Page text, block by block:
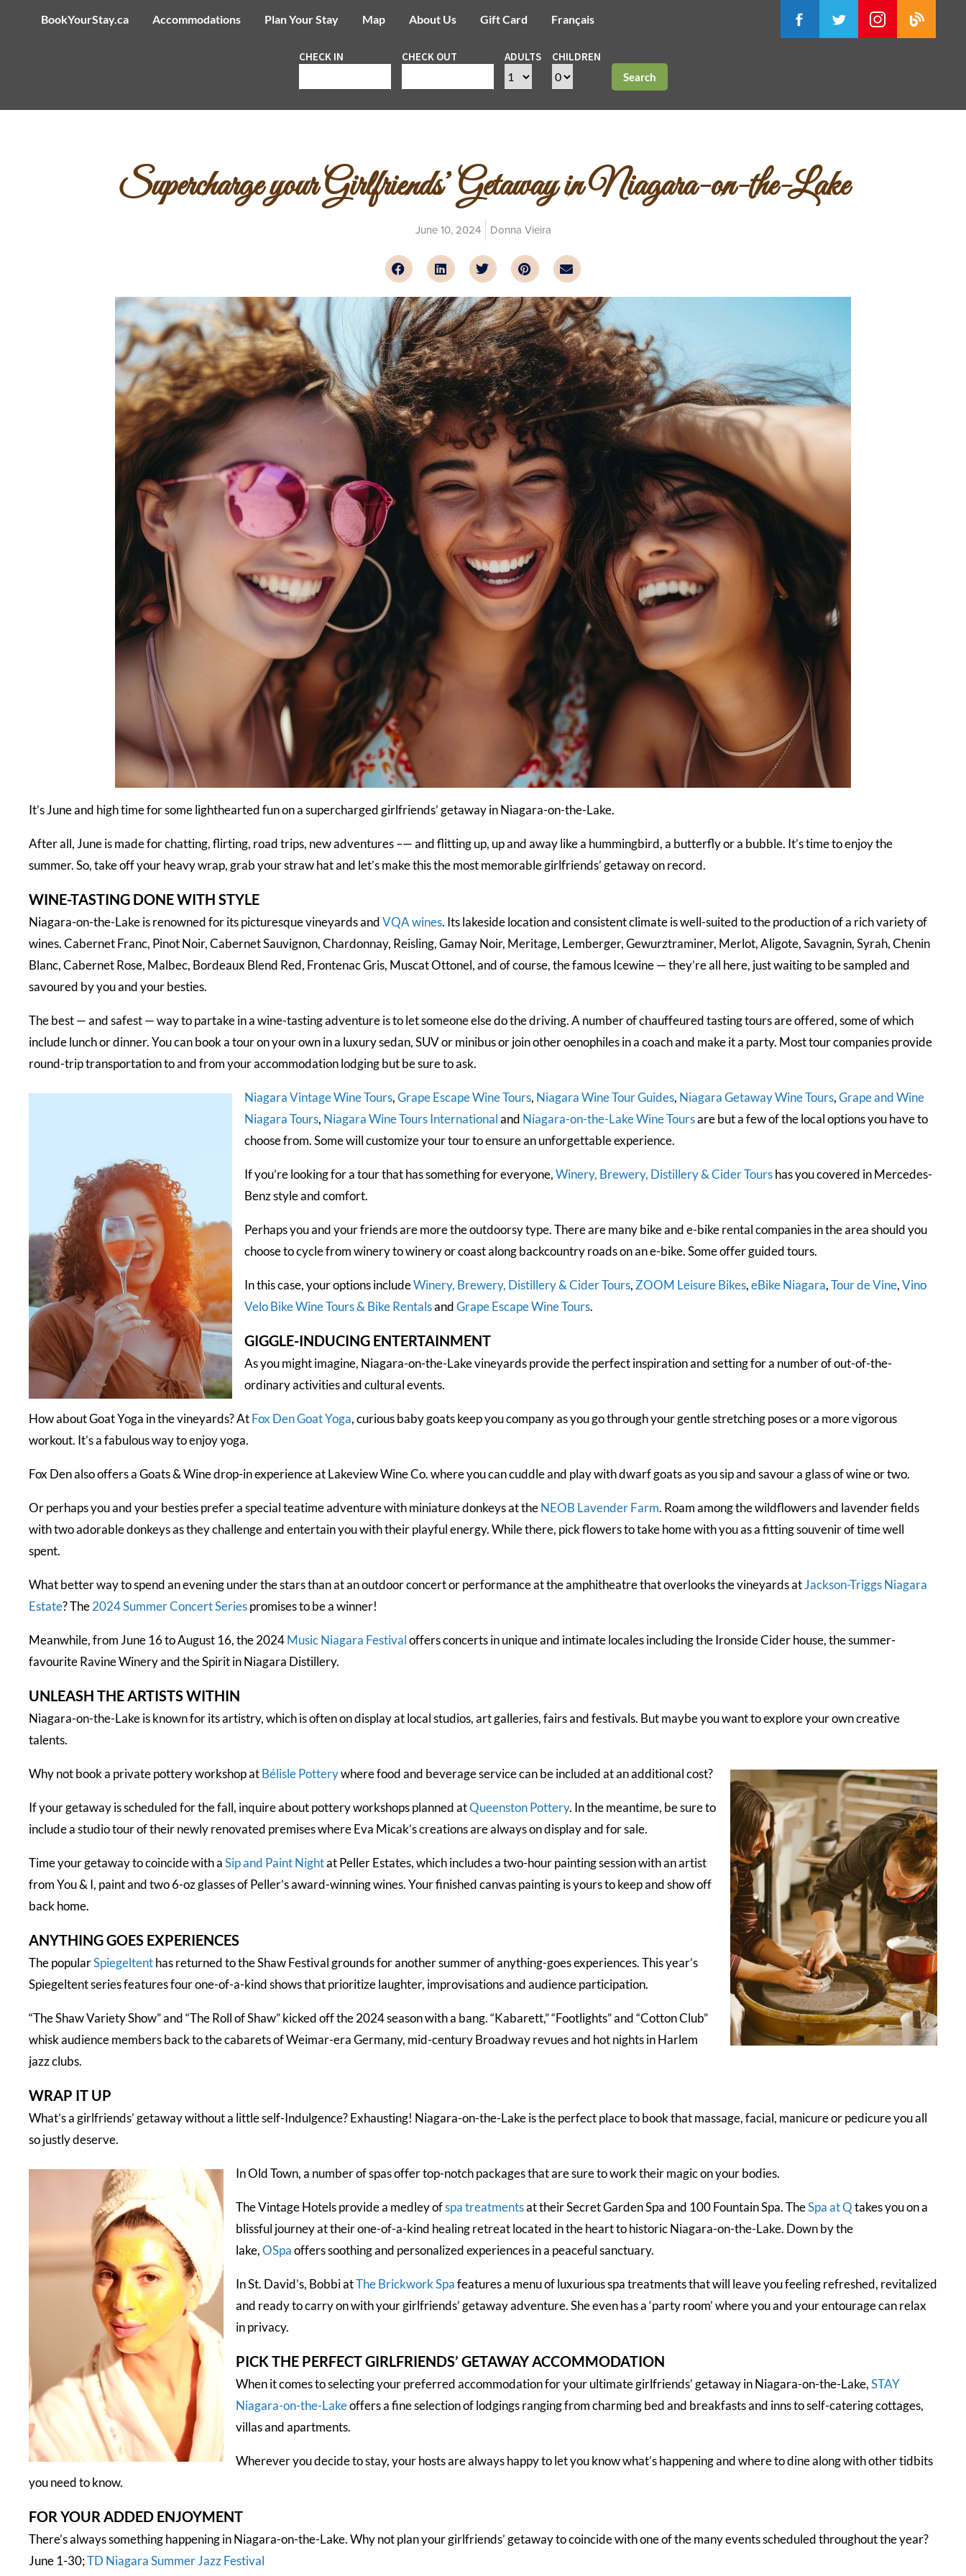
BookYourStay.ca Accommodations Plan Your Stay Map About Us Gift Card Français
CHECK IN CHECK OUT ADULTS CHILDREN
Search
Supercharge your Girlfriends’ Getaway in Niagara-on-the-Lake
June 10, 2024 Donna Vieira
It’s June and high time for some lighthearted fun on a supercharged girlfriends’ getaway in Niagara-on-the-Lake.
After all, June is made for chatting, flirting, road trips, new adventures –— and flitting up, up and away like a hummingbird, a butterfly or a bubble. It’s time to enjoy the
summer. So, take off your heavy wrap, grab your straw hat and let’s make this the most memorable girlfriends’ getaway on record.
WINE-TASTING DONE WITH STYLE
Niagara-on-the-Lake is renowned for its picturesque vineyards andVQA wines. Its lakeside location and consistent climate is well-suited to the production of a rich variety of
wines. Cabernet Franc, Pinot Noir, Cabernet Sauvignon, Chardonnay, Reisling, Gamay Noir, Meritage, Lemberger, Gewurztraminer, Merlot, Aligote, Savagnin, Syrah, Chenin
Blanc, Cabernet Rose, Malbec, Bordeaux Blend Red, Frontenac Gris, Muscat Ottonel, and of course, the famous Icewine — they’re all here, just waiting to be sampled and
savoured by you and your besties.
The best — and safest — way to partake in a wine-tasting adventure is to let someone else do the driving. A number of chauffeured tasting tours are offered, some of which
include lunch or dinner. You can book a tour on your own in a luxury sedan, SUV or minibus or join other oenophiles in a coach and make it a party. Most tour companies provide
round-trip transportation to and from your accommodation lodging but be sure to ask.
Niagara Vintage Wine Tours,Grape Escape Wine Tours, Niagara Wine Tour Guides, Niagara Getaway Wine Tours,Grape and Wine
Niagara Tours, Niagara Wine Tours Internationaland Niagara-on-the-Lake Wine Toursare but a few of the local options you have to
choose from. Some will customize your tour to ensure an unforgettable experience.
If you’re looking for a tour that has something for everyone,Winery, Brewery, Distillery & Cider Tourshas you covered in Mercedes-
Benz style and comfort.
Perhaps you and your friends are more the outdoorsy type. There are many bike and e-bike rental companies in the area should you
choose to cycle from winery to winery or coast along backcountry roads on an e-bike. Some offer guided tours.
In this case, your options includeWinery, Brewery, Distillery & Cider Tours,ZOOM Leisure Bikes,eBike Niagara,Tour de Vine,Vino
Velo Bike Wine Tours & Bike RentalsandGrape Escape Wine Tours.
GIGGLE-INDUCING ENTERTAINMENT
As you might imagine, Niagara-on-the-Lake vineyards provide the perfect inspiration and setting for a number of out-of-the-
ordinary activities and cultural events.
How about Goat Yoga in the vineyards? AtFox Den Goat Yoga, curious baby goats keep you company as you go through your gentle stretching poses or a more vigorous
workout. It’s a fabulous way to enjoy yoga.
Fox Den also offers a Goats & Wine drop-in experience at Lakeview Wine Co. where you can cuddle and play with dwarf goats as you sip and savour a glass of wine or two.
Or perhaps you and your besties prefer a special teatime adventure with miniature donkeys at theNEOB Lavender Farm. Roam among the wildflowers and lavender fields
with two adorable donkeys as they challenge and entertain you with their playful energy. While there, pick flowers to take home with you as a fitting souvenir of time well
spent.
What better way to spend an evening under the stars than at an outdoor concert or performance at the amphitheatre that overlooks the vineyards atJackson-Triggs Niagara
Estate? The2024 Summer Concert Seriespromises to be a winner!
Meanwhile, from June 16 to August 16, the 2024Music Niagara Festivaloffers concerts in unique and intimate locales including the Ironside Cider house, the summer-
favourite Ravine Winery and the Spirit in Niagara Distillery.
UNLEASH THE ARTISTS WITHIN
Niagara-on-the-Lake is known for its artistry, which is often on display at local studios, art galleries, fairs and festivals. But maybe you want to explore your own creative
talents.
Why not book a private pottery workshop atBélisle Potterywhere food and beverage service can be included at an additional cost?
If your getaway is scheduled for the fall, inquire about pottery workshops planned atQueenston Pottery. In the meantime, be sure to
include a studio tour of their newly renovated premises where Eva Micak’s creations are always on display and for sale.
Time your getaway to coincide with aSip and Paint Nightat Peller Estates, which includes a two-hour painting session with an artist
from You & I, paint and two 6-oz glasses of Peller’s award-winning wines. Your finished canvas painting is yours to keep and show off
back home.
ANYTHING GOES EXPERIENCES
The popularSpiegeltenthas returned to the Shaw Festival grounds for another summer of anything-goes experiences. This year’s
Spiegeltent series features four one-of-a-kind shows that prioritize laughter, improvisations and audience participation.
“The Shaw Variety Show” and “The Roll of Shaw” kicked off the 2024 season with a bang. “Kabarett,” “Footlights” and “Cotton Club”
whisk audience members back to the cabarets of Weimar-era Germany, mid-century Broadway revues and hot nights in Harlem
jazz clubs.
WRAP IT UP
What’s a girlfriends’ getaway without a little self-Indulgence? Exhausting! Niagara-on-the-Lake is the perfect place to book that massage, facial, manicure or pedicure you all
so justly deserve.
In Old Town, a number of spas offer top-notch packages that are sure to work their magic on your bodies.
The Vintage Hotels provide a medley ofspa treatmentsat their Secret Garden Spa and 100 Fountain Spa. TheSpa at Qtakes you on a
blissful journey at their one-of-a-kind healing retreat located in the heart to historic Niagara-on-the-Lake. Down by the
lake,OSpaoffers soothing and personalized experiences in a peaceful sanctuary.
In St. David’s, Bobbi atThe Brickwork Spafeatures a menu of luxurious spa treatments that will leave you feeling refreshed, revitalized
and ready to carry on with your girlfriends’ getaway adventure. She even has a ‘party room’ where you and your entourage can relax
in privacy.
PICK THE PERFECT GIRLFRIENDS’ GETAWAY ACCOMMODATION
When it comes to selecting your preferred accommodation for your ultimate girlfriends’ getaway in Niagara-on-the-Lake,STAY
Niagara-on-the-Lakeoffers a fine selection of lodgings ranging from charming bed and breakfasts and inns to self-catering cottages,
villas and apartments.
Wherever you decide to stay, your hosts are always happy to let you know what’s happening and where to dine along with other tidbits
you need to know.
FOR YOUR ADDED ENJOYMENT
There’s always something happening in Niagara-on-the-Lake. Why not plan your girlfriends’ getaway to coincide with one of the many events scheduled throughout the year?
June 1-30;TD Niagara Summer Jazz Festival